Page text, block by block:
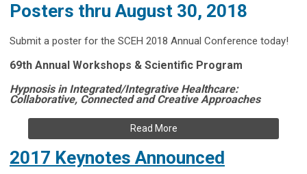
Posters thru August 30, 2018
Submit a poster for the SCEH 2018 Annual Conference today!
69th Annual Workshops & Scientific Program
Hypnosis in Integrated/Integrative Healthcare:
Collaborative, Connected and Creative Approaches
Read More
2017 Keynotes Announced